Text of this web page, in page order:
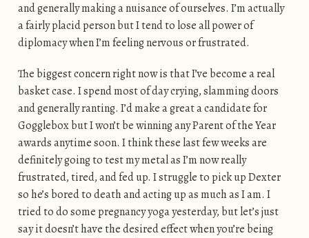
and generally making a nuisance of ourselves. I’m actually
a fairly placid person but I tend to lose all power of
diplomacy when I’m feeling nervous or frustrated.
The biggest concern right now is that I’ve become a real
basket case. I spend most of day crying, slamming doors
and generally ranting. I’d make a great a candidate for
Gogglebox but I won’t be winning any Parent of the Year
awards anytime soon. I think these last few weeks are
definitely going to test my metal as I’m now really
frustrated, tired, and fed up. I struggle to pick up Dexter
so he’s bored to death and acting up as much as I am. I
tried to do some pregnancy yoga yesterday, but let’s just
say it doesn’t have the desired effect when you’re being